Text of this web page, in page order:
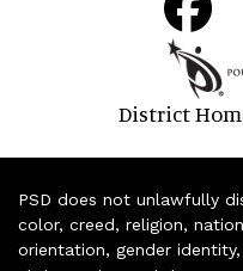
District
PSD does not unlawfully
color, creed, religion,
orientation, gender